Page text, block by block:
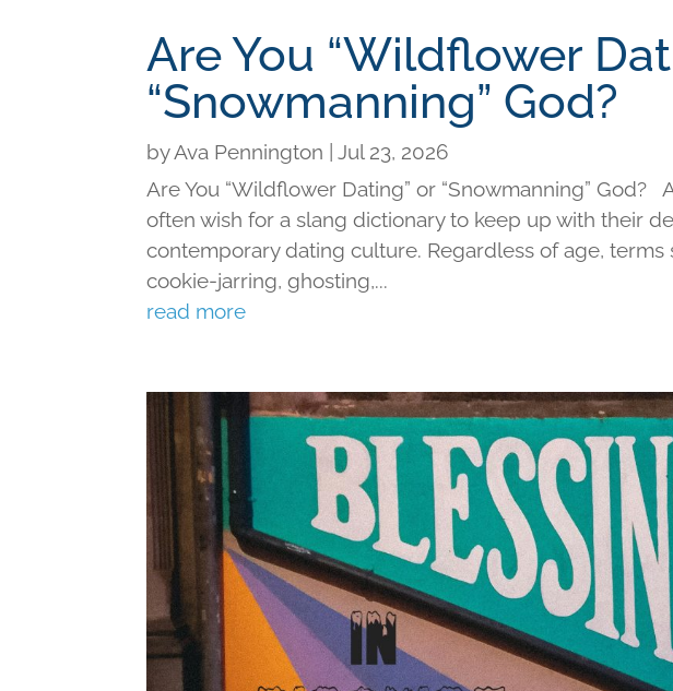
Are You “Wildflower
“Snowmanning” God?
byAva Pennington |Jul 23, 2026
Are You “Wildflower Dating” or “Snowmanning” God?
often wish for a slang dictionary to keep up with their
contemporary dating culture. Regardless of age, terms
cookie-jarring, ghosting,...
read more